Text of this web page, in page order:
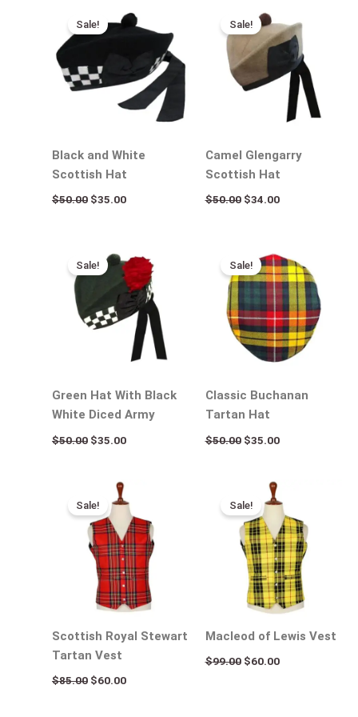
Sale!
Black and White
Scottish Hat
$50.00
price
was:
$35.00
price
is:
Sale!
Camel Glengarry
Scottish Hat
$50.00
price
was:
$50.00.
$34.00
is:
$34.00.
Sale!
Green Hat With Black
White Diced Army
$50.00
price
was:
$50.00.
$35.00
price
is:
$35.00.
Sale!
Classic Buchanan
Tartan Hat
$50.00
price
was:
$50.00.
$35.00
price
is:
$35.00.
Sale!
Scottish Royal Stewart
Tartan Vest
$85.00
Original
price
was:
$85.00.
$60.00
price
is:
$60.00.
Sale!
Macleod of Lewis Vest
$99.00
Original
price
was:
$99.00.
$60.00
price
is:
$60.00.